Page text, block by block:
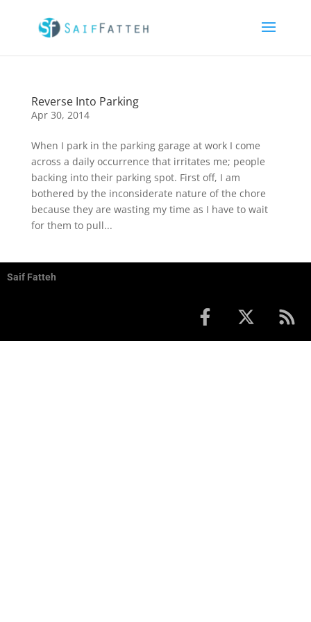
Reverse Into Parking
Apr 30, 2014
When I park in the parking garage at work I come
across a daily occurrence that irritates me; people
backing into their parking spot. First off, I am
bothered by the inconsiderate nature of the chore
because they are wasting my time as I have to wait
for them to pull...
Saif Fatteh